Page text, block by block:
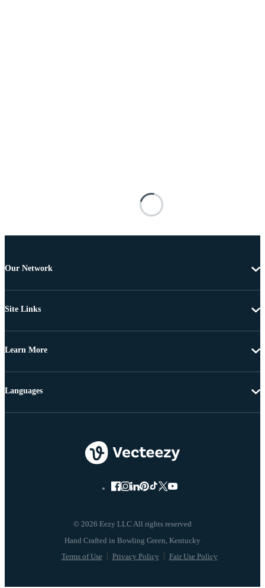
Our Network
Site Links
Learn More
© 2026 Eezy LLC All rights reserved
Terms of Use Privacy Policy Fair Use Policy
Languages